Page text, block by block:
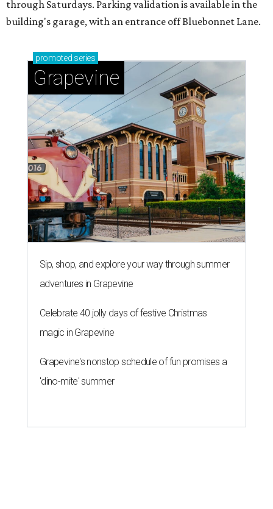
through Saturdays. Parking validation is available in the
building's garage, with an entrance off Bluebonnet Lane.
promoted series
Grapevine
Sip, shop, and explore your way through summer
adventures in Grapevine
Celebrate 40 jolly days of festive Christmas
magic in Grapevine
Grapevine's nonstop schedule of fun promises a
'dino-mite' summer